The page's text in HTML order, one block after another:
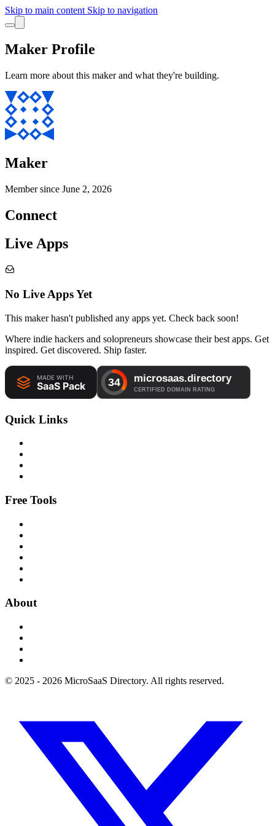
Skip to main content Skip to navigation
Maker Profile
Learn more about this maker and what they're building.
Maker
Member since June 2, 2026
Connect
Live Apps
No Live Apps Yet
This maker hasn't published any apps yet. Check back soon!
Where indie hackers and solopreneurs showcase their best apps. Get
inspired. Get discovered. Ship faster.
Quick Links
Free Tools
About
© 2025 - 2026 MicroSaaS Directory. All rights reserved.